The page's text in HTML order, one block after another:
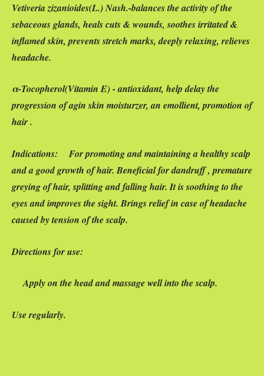
Vetiveria zizanioides(L.) Nash.-balances the activity of the
sebaceous glands, heals cuts & wounds, soothes irritated &
inflamed skin, prevents stretch marks, deeply relaxing, relieves
headache.
α-Tocopherol(Vitamin E) - antioxidant, help delay the
progression of agin skin moisturzer, an emollient, promotion of
hair .
Indications: For promoting and maintaining a healthy scalp
and a good growth of hair. Beneficial for dandruff , premature
greying of hair, splitting and falling hair. It is soothing to the
eyes and improves the sight. Brings relief in case of headache
caused by tension of the scalp.
Directions for use:
Apply on the head and massage well into the scalp.
Use regularly.